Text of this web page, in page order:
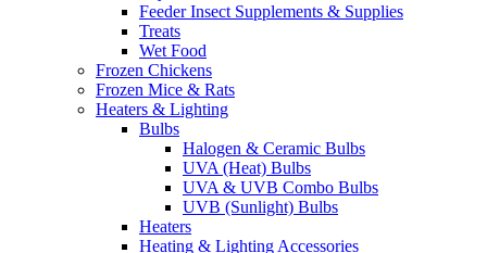
Feeder Insect Supplements & Supplies
Treats
Wet Food
Frozen Chickens
Frozen Mice & Rats
Heaters & Lighting
Bulbs
Halogen & Ceramic Bulbs
UVA (Heat) Bulbs
UVA & UVB Combo Bulbs
UVB (Sunlight) Bulbs
Heaters
Heating & Lighting Accessories